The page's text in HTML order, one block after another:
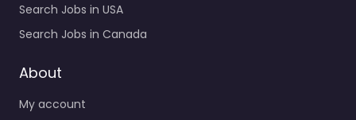
Search Jobs in USA
Search Jobs in Canada
About
My account